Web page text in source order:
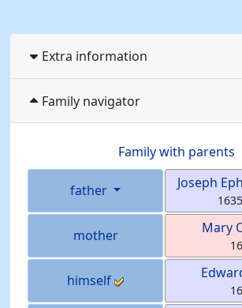
Extra information
Family navigator
Family with parents
father Joseph
1635
mother Mary
himself